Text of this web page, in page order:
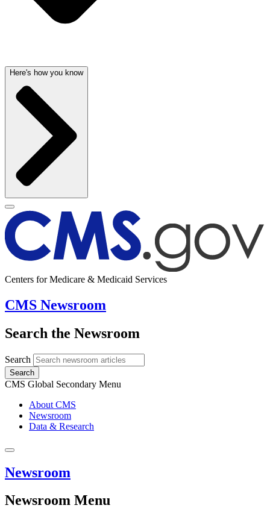
Here's how you know
Centers for Medicare & Medicaid Services
CMS Newsroom
Search the Newsroom
Search
Search
CMS Global Secondary Menu
About CMS
Newsroom
Data & Research
Newsroom
Newsroom Menu